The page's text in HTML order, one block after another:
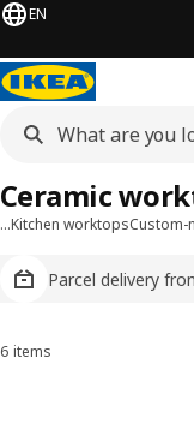
EN
…Kitchen worktops
Parcel delivery
Ceramic
Sort and Filter
6 items